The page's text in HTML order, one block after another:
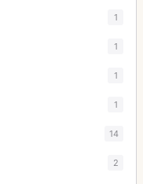
1
1
1
1
14
2